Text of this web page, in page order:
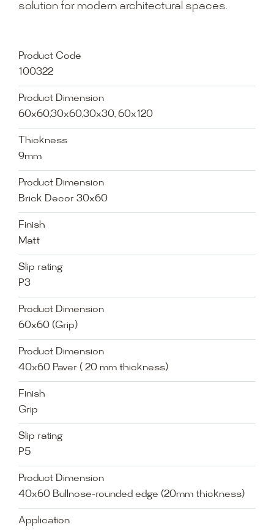
solution for modern architectural spaces.
Product Code
100322
Product Dimension
60x60,30x60,30x30, 60x120
Thickness
9mm
Product Dimension
Brick Decor 30x60
Finish
Matt
Slip rating
P3
Product Dimension
60x60 (Grip)
Product Dimension
40x60 Paver ( 20 mm thickness)
Finish
Grip
Slip rating
P5
Product Dimension
40x60 Bullnose-rounded edge (20mm thickness)
Application